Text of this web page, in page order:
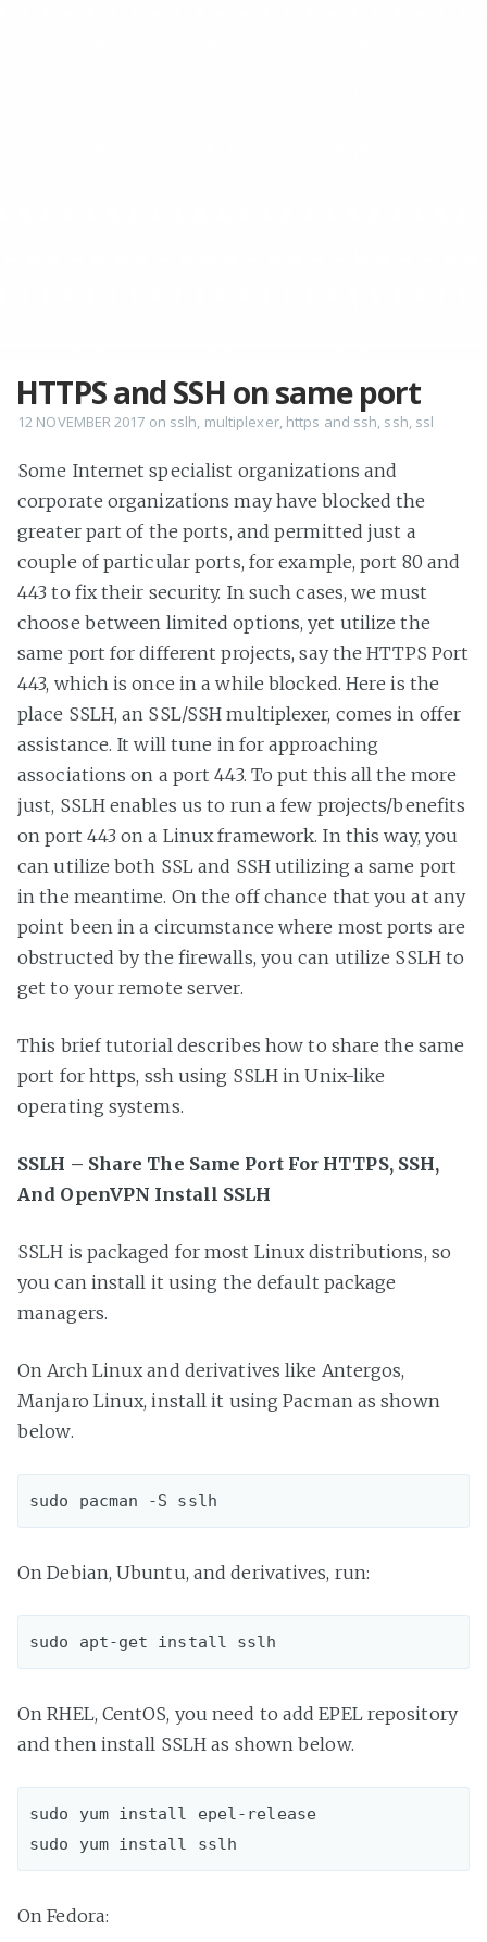
HTTPS and SSH on same port
12 NOVEMBER 2017 on sslh, multiplexer, https and ssh, ssh, ssl
Some Internet specialist organizations and
corporate organizations may have blocked the
greater part of the ports, and permitted just a
couple of particular ports, for example, port 80 and
443 to fix their security. In such cases, we must
choose between limited options, yet utilize the
same port for different projects, say the HTTPS Port
443, which is once in a while blocked. Here is the
place SSLH, an SSL/SSH multiplexer, comes in offer
assistance. It will tune in for approaching
associations on a port 443. To put this all the more
just, SSLH enables us to run a few projects/benefits
on port 443 on a Linux framework. In this way, you
can utilize both SSL and SSH utilizing a same port
in the meantime. On the off chance that you at any
point been in a circumstance where most ports are
obstructed by the firewalls, you can utilize SSLH to
get to your remote server.
This brief tutorial describes how to share the same
port for https, ssh using SSLH in Unix-like
operating systems.
SSLH – Share The Same Port For HTTPS, SSH,
And OpenVPN Install SSLH
SSLH is packaged for most Linux distributions, so
you can install it using the default package
managers.
On Arch Linux and derivatives like Antergos,
Manjaro Linux, install it using Pacman as shown
below.
On Debian, Ubuntu, and derivatives, run:
On RHEL, CentOS, you need to add EPEL repository
and then install SSLH as shown below.
sudo yum install epel-release
On Fedora: